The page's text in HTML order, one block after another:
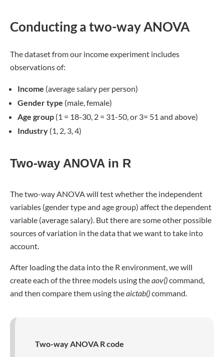
Conducting a two-way ANOVA
The dataset from our income experiment includes
observations of:
Income (average salary per person)
Gender type (male, female)
Age group (1 = 18-30, 2 = 31-50, or 3= 51 and above)
Industry (1, 2, 3, 4)
Two-way ANOVA in R
The two-way ANOVA will test whether the independent
variables (gender type and age group) affect the dependent
variable (average salary). But there are some other possible
sources of variation in the data that we want to take into
account.
After loading the data into the R environment, we will
create each of the three models using theaov()command,
and then compare them using theaictab()command.
Two-way ANOVA R code